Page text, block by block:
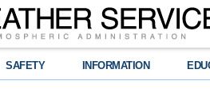
SAFETY INFORMATION